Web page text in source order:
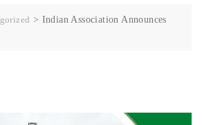
> Indian Association Announces